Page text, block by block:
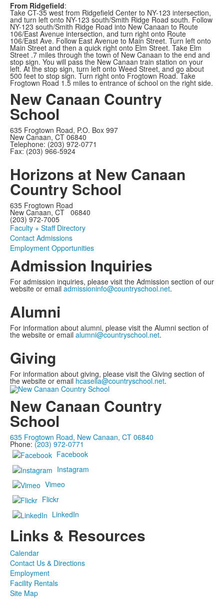
From Ridgefield:
Take CT-35 west from Ridgefield Center to NY-123 intersection,
and turn left onto NY-123 south/Smith Ridge Road south. Follow
NY-123 south/Smith Ridge Road into New Canaan to Route
106/East Avenue intersection, and turn right onto Route
106/East Ave. Follow East Avenue to Main Street. Turn left onto
Main Street and then a quick right onto Elm Street. Take Elm
Street .7 miles through the town of New Canaan to the end and
stop sign. You will pass the New Canaan train station on your
left. At the stop sign, turn left onto Weed Street, and go about
500 feet to stop sign. Turn right onto Frogtown Road. Take
Frogtown Road 1.5 miles to entrance of school on the right side.
New Canaan Country
School
635 Frogtown Road, P.O. Box 997
New Canaan, CT 06840
Telephone: (203) 972-0771
Fax: (203) 966-5924
Horizons at New Canaan
Country School
635 Frogtown Road
New Canaan, CT 06840
(203) 972-7005
Faculty + Staff Directory
Contact Admissions
Employment Opportunities
Admission Inquiries
For admission inquiries, please visit the Admission section of our
website or email admissioninfo@countryschool.net.
Alumni
For information about alumni, please visit the Alumni section of
the website or email alumni@countryschool.net.
Giving
For information about giving, please visit the Giving section of
the website or email hcasella@countryschool.net.
New Canaan Country
School
635 Frogtown Road, New Canaan, CT 06840
Phone: (203) 972-0771
Facebook
Instagram
Vimeo
Flickr
LinkedIn
Links & Resources
Calendar
Contact Us & Directions
Employment
Facility Rentals
Site Map